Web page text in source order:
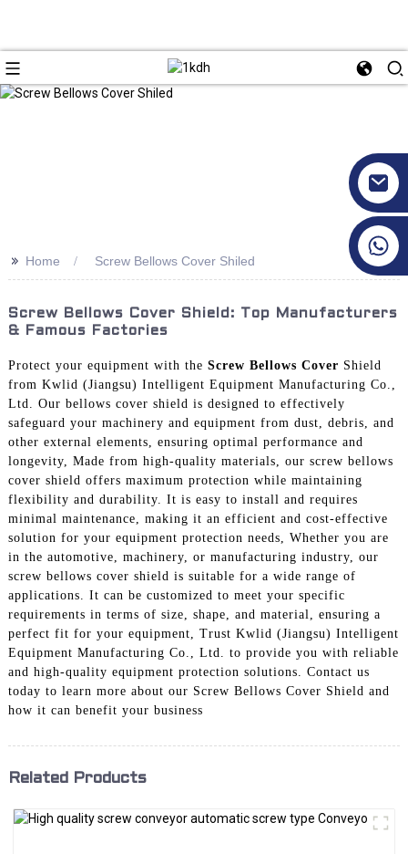
>> Home Screw Bellows Cover Shiled
Screw Bellows Cover Shield: Top Manufacturers
& Famous Factories
Protect your equipment with the Screw Bellows Cover Shield
from Kwlid (Jiangsu) Intelligent Equipment Manufacturing Co.,
Ltd. Our bellows cover shield is designed to effectively
safeguard your machinery and equipment from dust, debris, and
other external elements, ensuring optimal performance and
longevity, Made from high-quality materials, our screw bellows
cover shield offers maximum protection while maintaining
flexibility and durability. It is easy to install and requires
minimal maintenance, making it an efficient and cost-effective
solution for your equipment protection needs, Whether you are
in the automotive, machinery, or manufacturing industry, our
screw bellows cover shield is suitable for a wide range of
applications. It can be customized to meet your specific
requirements in terms of size, shape, and material, ensuring a
perfect fit for your equipment, Trust Kwlid (Jiangsu) Intelligent
Equipment Manufacturing Co., Ltd. to provide you with reliable
and high-quality equipment protection solutions. Contact us
today to learn more about our Screw Bellows Cover Shield and
how it can benefit your business
Related Products